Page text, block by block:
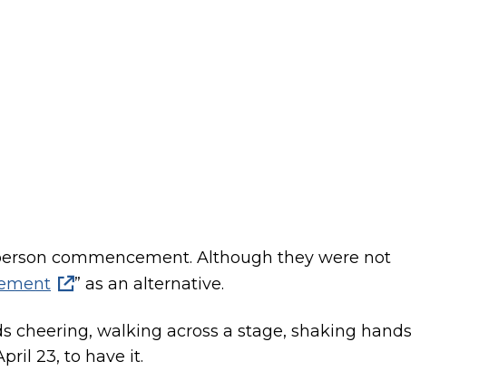
commencement. Although they were not
” as an alternative.
walking across a stage, shaking hands
23, to have it.